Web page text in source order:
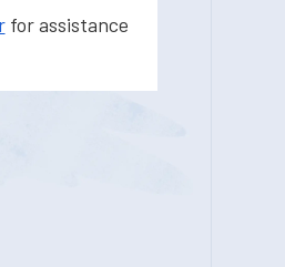
for assistance